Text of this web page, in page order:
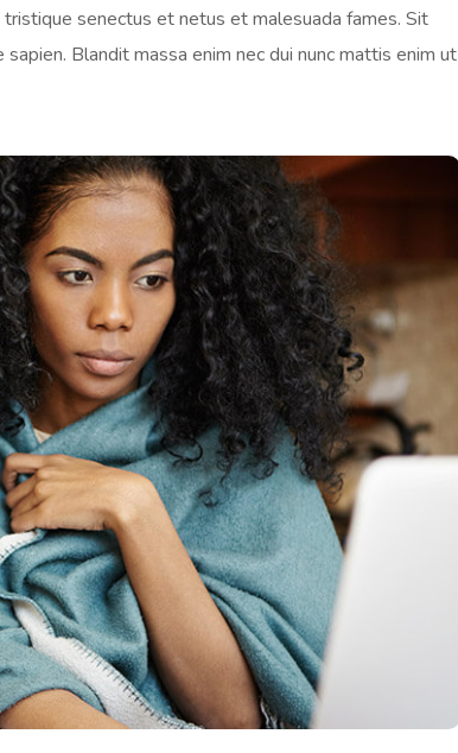
senectus et netus et malesuada fames. Sit
Blandit massa enim nec dui nunc mattis enim ut